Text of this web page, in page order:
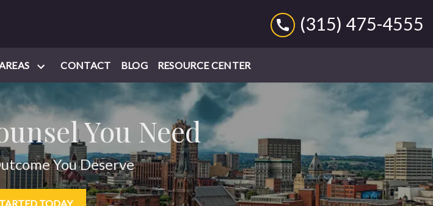
(315) 475-4555
CONTACT BLOG RESOURCE CENTER
You Need
You Deserve
TODAY